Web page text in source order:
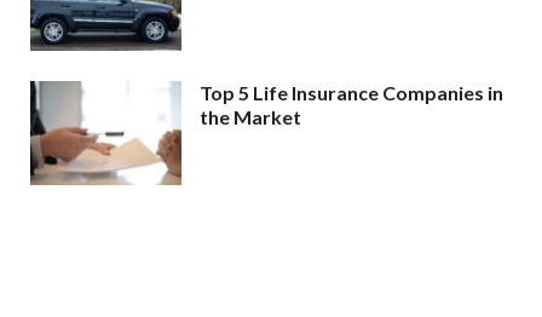
Top 5 Life Insurance Companies in
the Market